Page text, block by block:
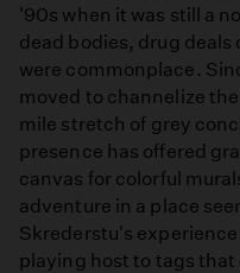
'90s when it was still a
dead bodies, drug deals
were commonplace.
moved to channelize
mile stretch of grey
presence has offered
canvas for colorful
adventure in a place
Skrederstu's
playing host to tags that